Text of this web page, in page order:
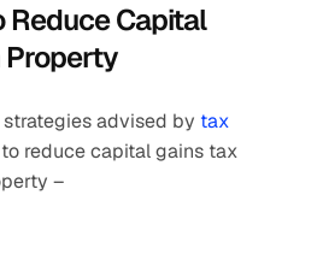
Reduce Capital
Property
advised by tax
to reduce capital gains tax
–